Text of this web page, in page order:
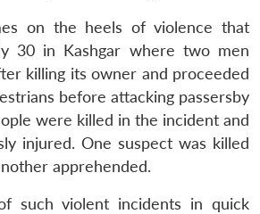
on the heels of violence that
30 in Kashgar where two men
killing its owner and proceeded
before attacking passersby
were killed in the incident and
injured. One suspect was killed
apprehended.
such violent incidents in quick